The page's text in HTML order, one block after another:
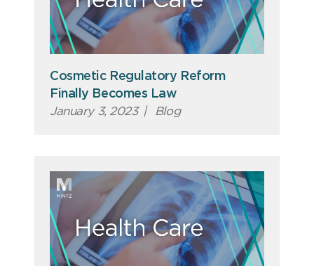
Cosmetic Regulatory Reform
Finally Becomes Law
January 3, 2023 | Blog